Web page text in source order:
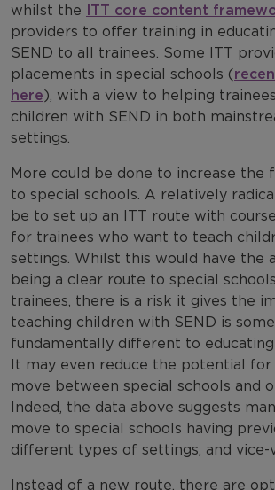
whilst the ITT core content
providers to offer training in
SEND to all trainees. Some ITT
placements in special schools (
here), with a view to helping
children with SEND in both
settings.
More could be done to increase the
to special schools. A relatively
be to set up an ITT route with
for trainees who want to teach
settings. Whilst this would have the
being a clear route to special
trainees, there is a risk it gives the
teaching children with SEND is
fundamentally different to
It may even reduce the potential
move between special schools and
Indeed, the data above suggests
move to special schools having
different types of settings, and vice-
Instead of a new route, there are